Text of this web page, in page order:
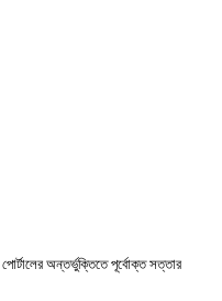
পোর্টালেরঅন্তর্ভুক্তিতেপূর্বোক্তসত্তার